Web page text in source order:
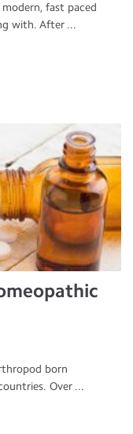
fast paced
with. After ...
born
Over ...